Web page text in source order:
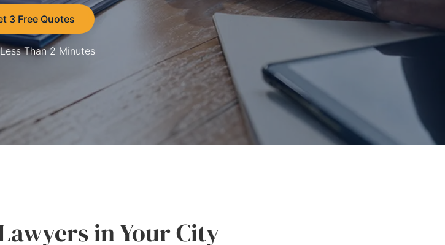
3 Free Quotes
Than 2 Minutes
in Your City